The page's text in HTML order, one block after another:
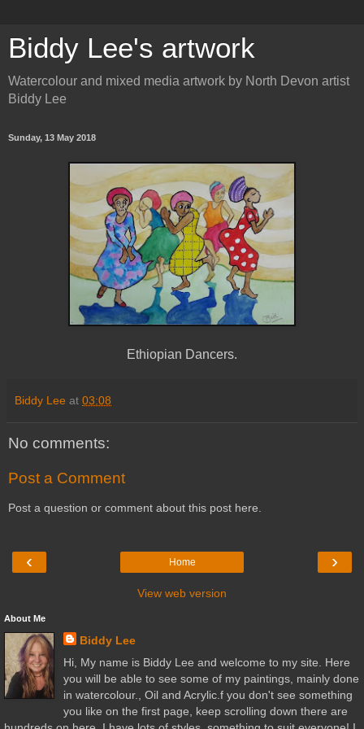
Biddy Lee's artwork
Watercolour and mixed media artwork by North Devon artist
Biddy Lee
Sunday, 13 May 2018
Ethiopian Dancers.
Biddy Lee at 03:08
No comments:
Post a Comment
Post a question or comment about this post here.
‹ ›
Home
View web version
About Me
Biddy Lee
Hi, My name is Biddy Lee and welcome to my site. Here
you will be able to see some of my paintings, mainly done
in watercolour., Oil and Acrylic.f you don't see something
you like on the first page, keep scrolling down there are